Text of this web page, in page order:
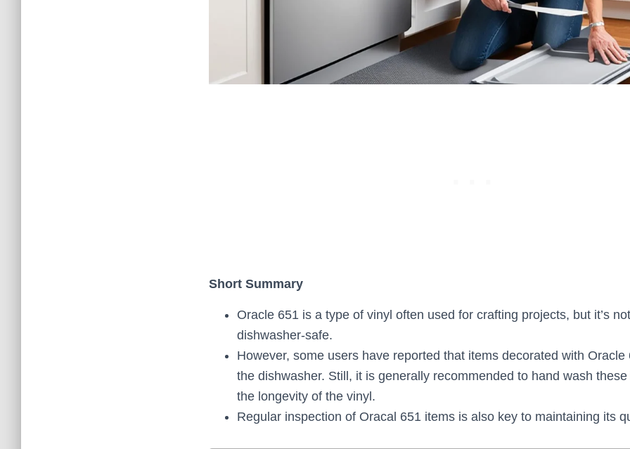
Short Summary
Oracle 651 is a type of vinyl often used for crafting projects, but it’s
dishwasher-safe.
However, some users have reported that items decorated with Oracle
the dishwasher. Still, it is generally recommended to hand wash
the longevity of the vinyl.
Regular inspection of Oracal 651 items is also key to maintaining its